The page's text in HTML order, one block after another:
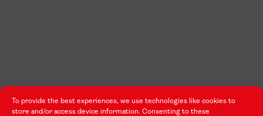
To provide the best experiences, we use technologies like cookies to
store and/or access device information. Consenting to these